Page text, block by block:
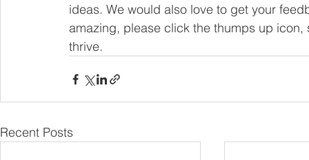
ideas. We would also love to get your
amazing, please click the thumps up
thrive.
Recent Posts